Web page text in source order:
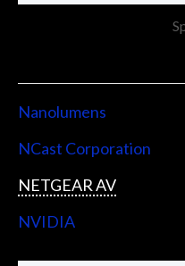
Nanolumens
NCast Corporation
NETGEAR AV
NVIDIA